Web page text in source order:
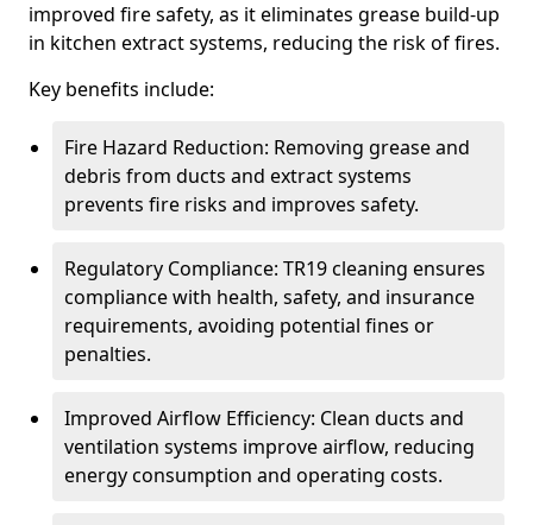
improved fire safety, as it eliminates grease build-up
in kitchen extract systems, reducing the risk of fires.
Key benefits include:
Fire Hazard Reduction: Removing grease and
debris from ducts and extract systems
prevents fire risks and improves safety.
Regulatory Compliance: TR19 cleaning ensures
compliance with health, safety, and insurance
requirements, avoiding potential fines or
penalties.
Improved Airflow Efficiency: Clean ducts and
ventilation systems improve airflow, reducing
energy consumption and operating costs.